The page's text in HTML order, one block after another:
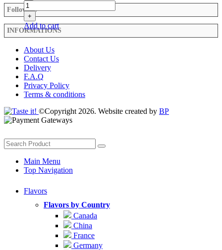
+
Add to cart
Follow Us
INFORMATIONS
About Us
Contact Us
Delivery
F.A.Q
Privacy Policy
Terms & conditions
©Copyright 2026. Website created by BP
Main Menu
Top Navigation
Flavors
Flavors by Country
Canada
China
France
Germany